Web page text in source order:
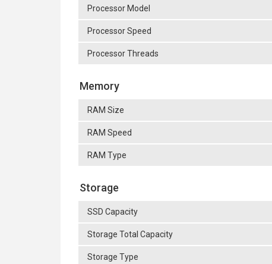
Processor Model
Processor Speed
Processor Threads
Memory
RAM Size
RAM Speed
RAM Type
Storage
SSD Capacity
Storage Total Capacity
Storage Type